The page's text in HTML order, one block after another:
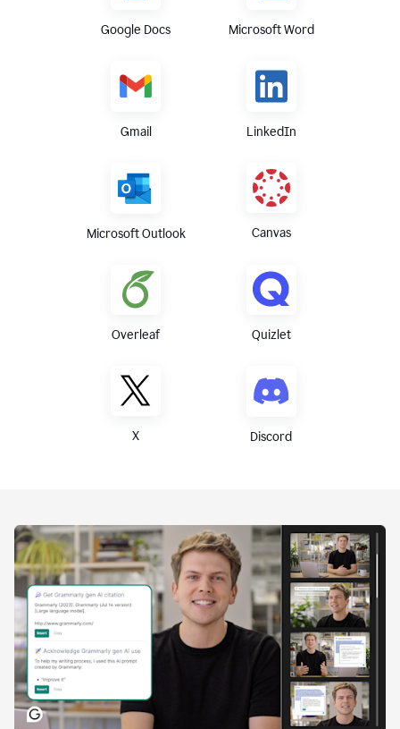
Google Docs Microsoft Word
Gmail LinkedIn
Microsoft Outlook Canvas
Overleaf Quizlet
X Discord